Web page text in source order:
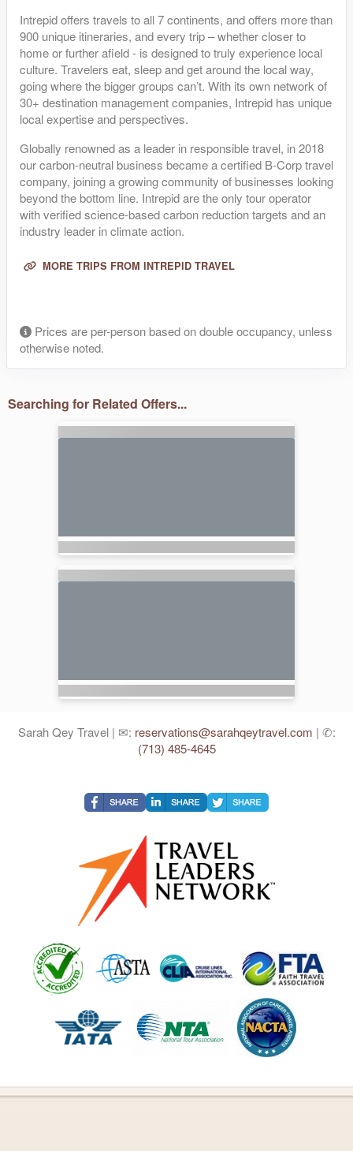
Intrepid offers travels to all 7 continents, and offers more than
900 unique itineraries, and every trip – whether closer to
home or further afield - is designed to truly experience local
culture. Travelers eat, sleep and get around the local way,
going where the bigger groups can’t. With its own network of
30+ destination management companies, Intrepid has unique
local expertise and perspectives.
Globally renowned as a leader in responsible travel, in 2018
our carbon-neutral business became a certified B-Corp travel
company, joining a growing community of businesses looking
beyond the bottom line. Intrepid are the only tour operator
with verified science-based carbon reduction targets and an
industry leader in climate action.
MORE TRIPS FROM INTREPID TRAVEL
Prices are per-person based on double occupancy, unless
otherwise noted.
Searching for Related Offers...
Sarah Qey Travel | ✉: reservations@sarahqeytravel.com | ✆:
(713) 485-4645